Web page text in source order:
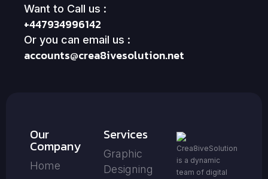
Want to Call us :
+447934996142
Or you can email us :
accounts@crea8ivesolution.net
Our
Company
Home
Services
Graphic
Designing
Crea8iveSolution
is a dynamic
team of digital